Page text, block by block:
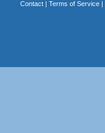
Contact| Terms of Service|